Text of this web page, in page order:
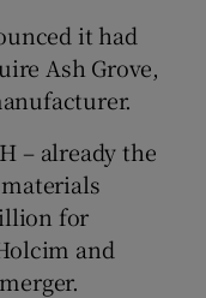
sub sections
sub sections
it had
Ash Grove,
– already the
for
and